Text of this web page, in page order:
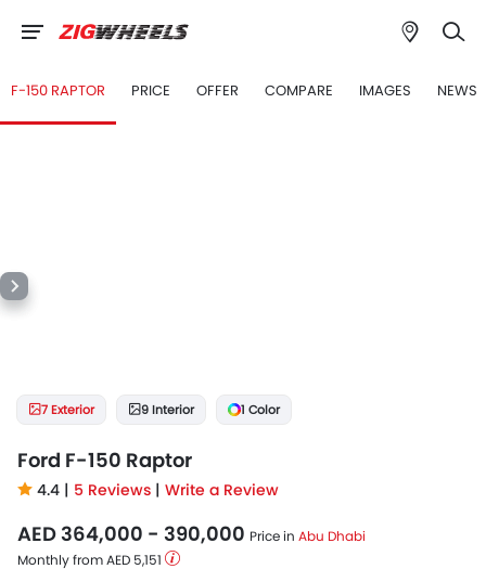
F-150 RAPTOR PRICE OFFER COMPARE IMAGES NEWS
7 Exterior 9 Interior 1 Color
Ford F-150 Raptor
4.4 | 5 Reviews | Write a Review
AED 364,000 - 390,000 Price in Abu Dhabi
Monthly from AED 5,151